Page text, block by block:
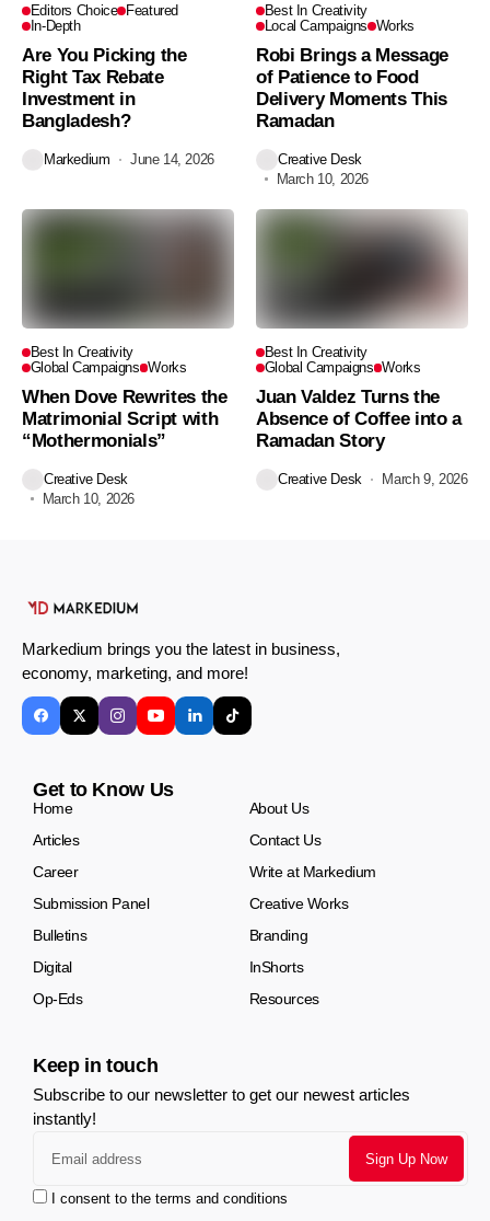
Editors Choice
Featured
In-Depth
Are You Picking the
Right Tax Rebate
Investment in
Bangladesh?
Markedium June 14, 2026
Best In Creativity
Local Campaigns Works
Robi Brings a Message
of Patience to Food
Delivery Moments This
Ramadan
Creative Desk
March 10, 2026
Best In Creativity
Global Campaigns Works
When Dove Rewrites the
Matrimonial Script with
“Mothermonials”
Creative Desk
March 10, 2026
Best In Creativity
Global Campaigns Works
Juan Valdez Turns the
Absence of Coffee into a
Ramadan Story
Creative Desk March 9, 2026
Markedium brings you the latest in business,
economy, marketing, and more!
Get to Know Us
Home
About Us
Articles
Contact Us
Career
Write at Markedium
Submission Panel
Creative Works
Bulletins
Branding
Digital
InShorts
Op-Eds
Resources
Keep in touch
Subscribe to our newsletter to get our newest articles
instantly!
I consent to the terms and conditions